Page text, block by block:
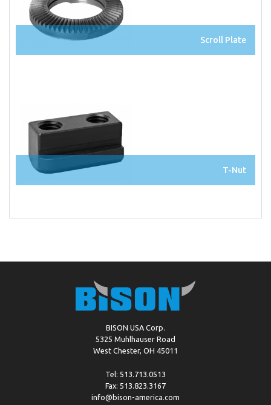
Scroll Plate
T-Nut
BISON USA Corp.
5325 Muhlhauser Road
West Chester, OH 45011
Tel: 513.713.0513
Fax: 513.823.3167
info@bison-america.com